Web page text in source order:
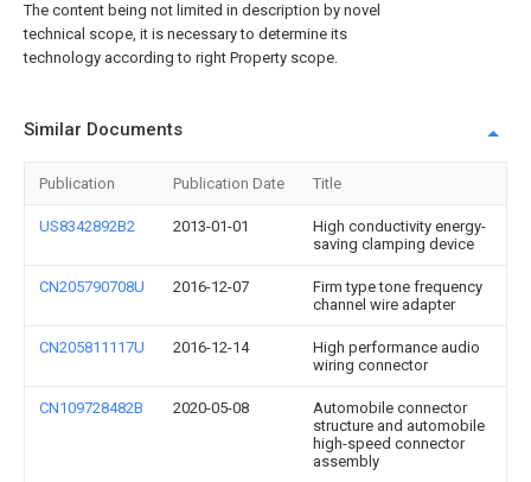
The content being not limited in description by novel
technical scope, it is necessary to determine its
technology according to right Property scope.
Similar Documents
Publication Publication Date Title
US8342892B2 2013-01-01
High conductivity energy-
saving clamping device
CN205790708U 2016-12-07
Firm type tone frequency
channel wire adapter
CN205811117U 2016-12-14
High performance audio
wiring connector
CN109728482B 2020-05-08
Automobile connector
structure and automobile
high-speed connector
assembly